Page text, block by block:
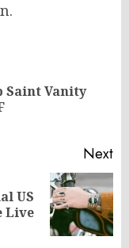
Saint Vanity
Next
US
Live